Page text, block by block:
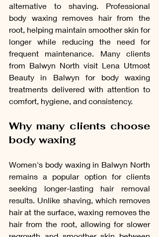
alternative to shaving. Professional
body waxing removes hair from the
root, helping maintain smoother skin for
longer while reducing the need for
frequent maintenance. Many clients
from Balwyn North visit Lena Utmost
Beauty in Balwyn for body waxing
treatments delivered with attention to
comfort, hygiene, and consistency.
Why many clients choose
body waxing
Women's body waxing in Balwyn North
remains a popular option for clients
seeking longer-lasting hair removal
results. Unlike shaving, which removes
hair at the surface, waxing removes the
hair from the root, allowing for slower